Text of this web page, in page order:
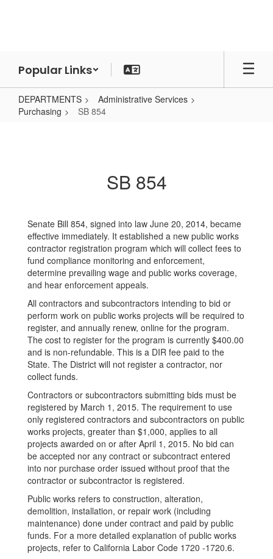
Popular Links
DEPARTMENTS
Administrative Services
Purchasing
SB 854
SB 854
Senate Bill 854, signed into law June 20, 2014, became
effective immediately. It established a new public works
contractor registration program which will collect fees to
fund compliance monitoring and enforcement,
determine prevailing wage and public works coverage,
and hear enforcement appeals.
All contractors and subcontractors intending to bid or
perform work on public works projects will be required to
register, and annually renew, online for the program.
The cost to register for the program is currently $400.00
and is non-refundable. This is a DIR fee paid to the
State. The District will not register a contractor, nor
collect funds.
Contractors or subcontractors submitting bids must be
registered by March 1, 2015. The requirement to use
only registered contractors and subcontractors on public
works projects, greater than $1,000, applies to all
projects awarded on or after April 1, 2015. No bid can
be accepted nor any contract or subcontract entered
into nor purchase order issued without proof that the
contractor or subcontractor is registered.
Public works refers to construction, alteration,
demolition, installation, or repair work (including
maintenance) done under contract and paid by public
funds. For a more detailed explanation of public works
projects, refer to California Labor Code 1720 -1720.6.